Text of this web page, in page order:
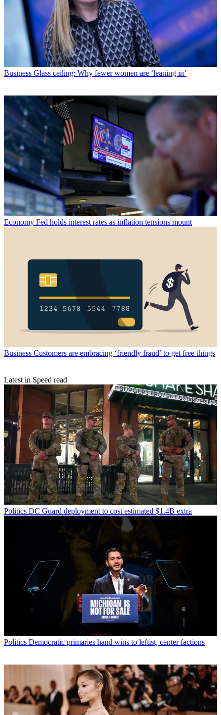
Business Glass ceiling: Why fewer women are ‘leaning in’
Economy Fed holds interest rates as inflation tensions mount
Business Customers are embracing ‘friendly fraud’ to get free things
Latest in Speed read
Politics DC Guard deployment to cost estimated $1.4B extra
Politics Democratic primaries hand wins to leftist, center factions